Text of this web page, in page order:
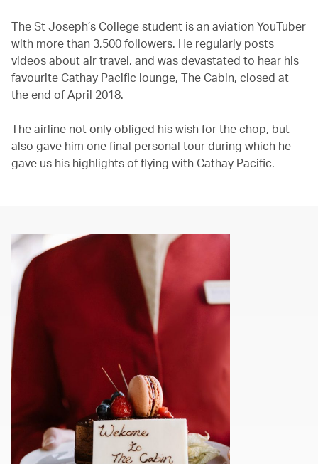
The St Joseph’s College student is an aviation YouTuber
with more than 3,500 followers. He regularly posts
videos about air travel, and was devastated to hear his
favourite Cathay Pacific lounge, The Cabin, closed at
the end of April 2018.
The airline not only obliged his wish for the chop, but
also gave him one final personal tour during which he
gave us his highlights of flying with Cathay Pacific.